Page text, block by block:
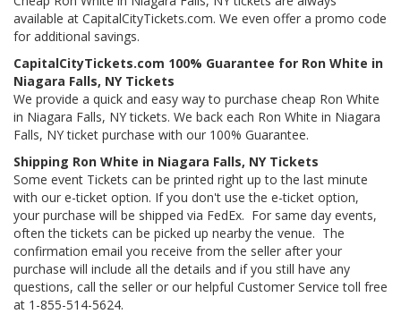
available at CapitalCityTickets.com. We even offer a promo code
for additional savings.
CapitalCityTickets.com 100% Guarantee for Ron White in
Niagara Falls, NY Tickets
We provide a quick and easy way to purchase cheap Ron White
in Niagara Falls, NY tickets. We back each Ron White in Niagara
Falls, NY ticket purchase with our 100% Guarantee.
Shipping Ron White in Niagara Falls, NY Tickets
Some event Tickets can be printed right up to the last minute
with our e-ticket option. If you don't use the e-ticket option,
your purchase will be shipped via FedEx. For same day events,
often the tickets can be picked up nearby the venue. The
confirmation email you receive from the seller after your
purchase will include all the details and if you still have any
questions, call the seller or our helpful Customer Service toll free
at 1-855-514-5624.